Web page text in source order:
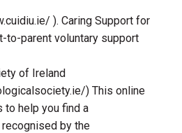
). Caring Support for
to-parent voluntary support
of Ireland
) This online
to help you find a
by the